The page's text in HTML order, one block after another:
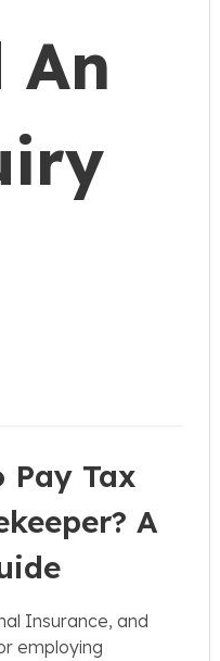
An
Pay Tax
A
Insurance, and
employing